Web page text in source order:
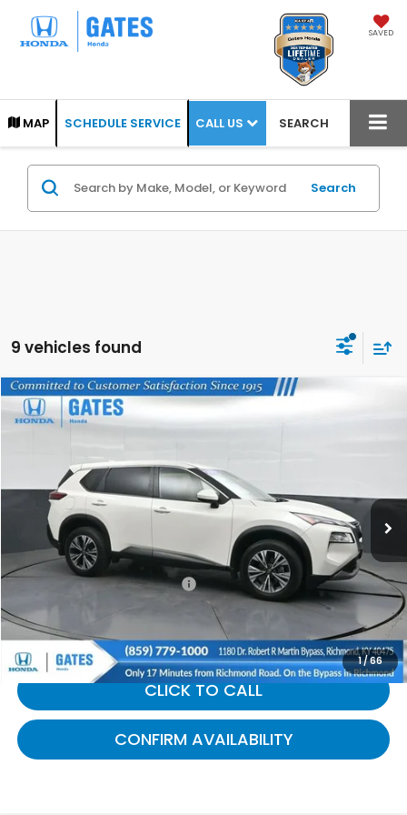
SAVED
MAP SCHEDULE SERVICE CALL US SEARCH
Search
9 vehicles found
1/66
2023Nissan RogueSV
JN8BT3BA1PW005243Stock:005243
83,566 mi Ext. Int.
$19,583
Less
Selling Price:
$18,884
Documentary Fee:
+$699
Gates Price:
$19,583
CLICK TO CALL
CONFIRM AVAILABILITY
Compare Vehicle